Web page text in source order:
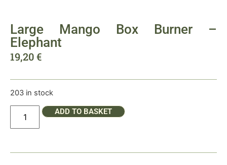
Large Mango Box Burner –
Elephant
19,20€
203 in stock
ADD TO BASKET